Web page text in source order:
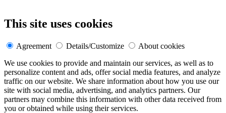
This site uses cookies
Agreement Details/Customize
About cookies
We use cookies to provide and maintain our services, as well as to
personalize content and ads, offer social media features, and analyze
traffic on our website. We share information about how you use our
site with social media, advertising, and analytics partners. Our
partners may combine this information with other data received from
you or obtained while using their services.